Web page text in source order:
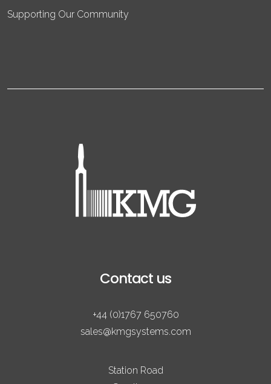
Supporting Our Community
Contact us
+44 (0)1767 650760
sales@kmgsystems.com
Station Road